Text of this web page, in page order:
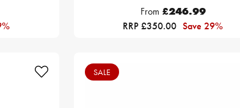
From £246.99
RRP £350.00 Save 29%
SALE